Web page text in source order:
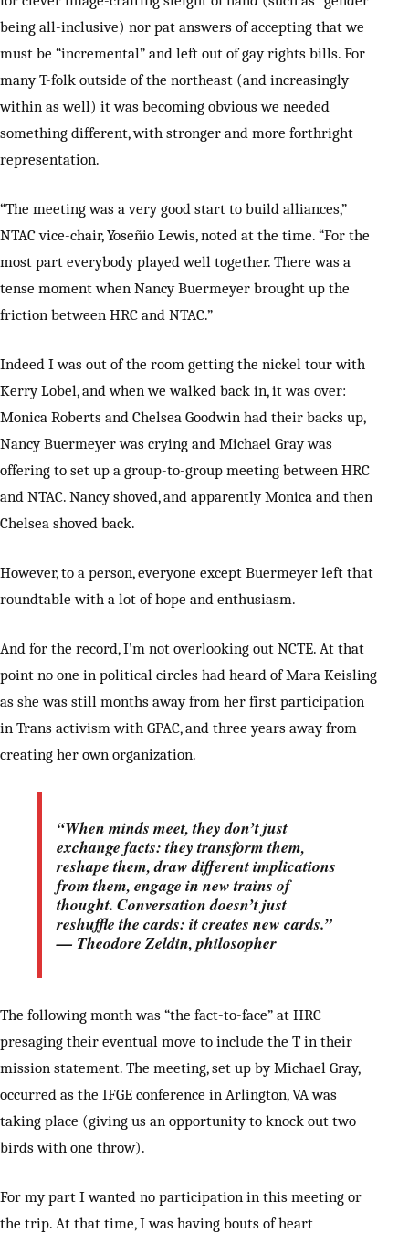
being all-inclusive) nor pat answers of accepting that we
must be “incremental” and left out of gay rights bills. For
many T-folk outside of the northeast (and increasingly
within as well) it was becoming obvious we needed
something different, with stronger and more forthright
representation.
“The meeting was a very good start to build alliances,”
NTAC vice-chair, Yoseñio Lewis, noted at the time. “For the
most part everybody played well together. There was a
tense moment when Nancy Buermeyer brought up the
friction between HRC and NTAC.”
Indeed I was out of the room getting the nickel tour with
Kerry Lobel, and when we walked back in, it was over:
Monica Roberts and Chelsea Goodwin had their backs up,
Nancy Buermeyer was crying and Michael Gray was
offering to set up a group-to-group meeting between HRC
and NTAC. Nancy shoved, and apparently Monica and then
Chelsea shoved back.
However, to a person, everyone except Buermeyer left that
roundtable with a lot of hope and enthusiasm.
And for the record, I’m not overlooking out NCTE. At that
point no one in political circles had heard of Mara Keisling
as she was still months away from her first participation
in Trans activism with GPAC, and three years away from
creating her own organization.
“When minds meet, they don’t just
exchange facts: they transform them,
reshape them, draw different implications
from them, engage in new trains of
thought. Conversation doesn’t just
reshuffle the cards: it creates new cards.”
— Theodore Zeldin, philosopher
The following month was “the fact-to-face” at HRC
presaging their eventual move to include the T in their
mission statement. The meeting, set up by Michael Gray,
occurred as the IFGE conference in Arlington, VA was
taking place (giving us an opportunity to knock out two
birds with one throw).
For my part I wanted no participation in this meeting or
the trip. At that time, I was having bouts of heart